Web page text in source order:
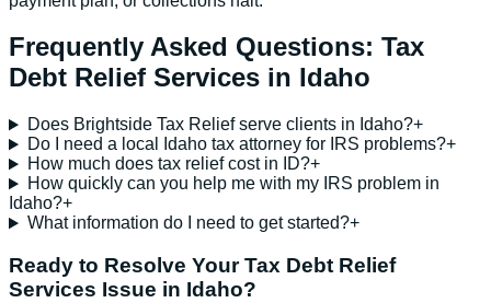
Frequently Asked Questions: Tax
Debt Relief Services in Idaho
Does Brightside Tax Relief serve clients in Idaho?+
Do I need a local Idaho tax attorney for IRS problems?+
How much does tax relief cost in ID?+
How quickly can you help me with my IRS problem in
Idaho?+
What information do I need to get started?+
Ready to Resolve YourTax Debt Relief
Services Issue in Idaho?